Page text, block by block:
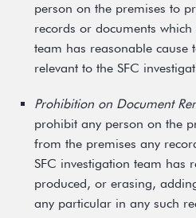
person on the premises to
records or documents which
team has reasonable cause
relevant to the SFC
Prohibition on Document
prohibit any person on the
from the premises any
SFC investigation team has
produced, or erasing,
any particular in any such